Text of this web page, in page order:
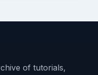
of tutorials,